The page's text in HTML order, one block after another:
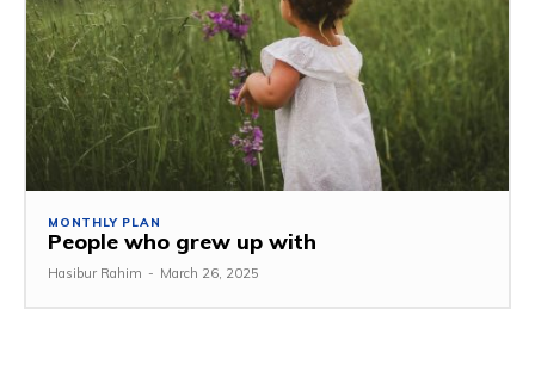
MONTHLY PLAN
People who grew up with
Hasibur Rahim - March 26, 2025